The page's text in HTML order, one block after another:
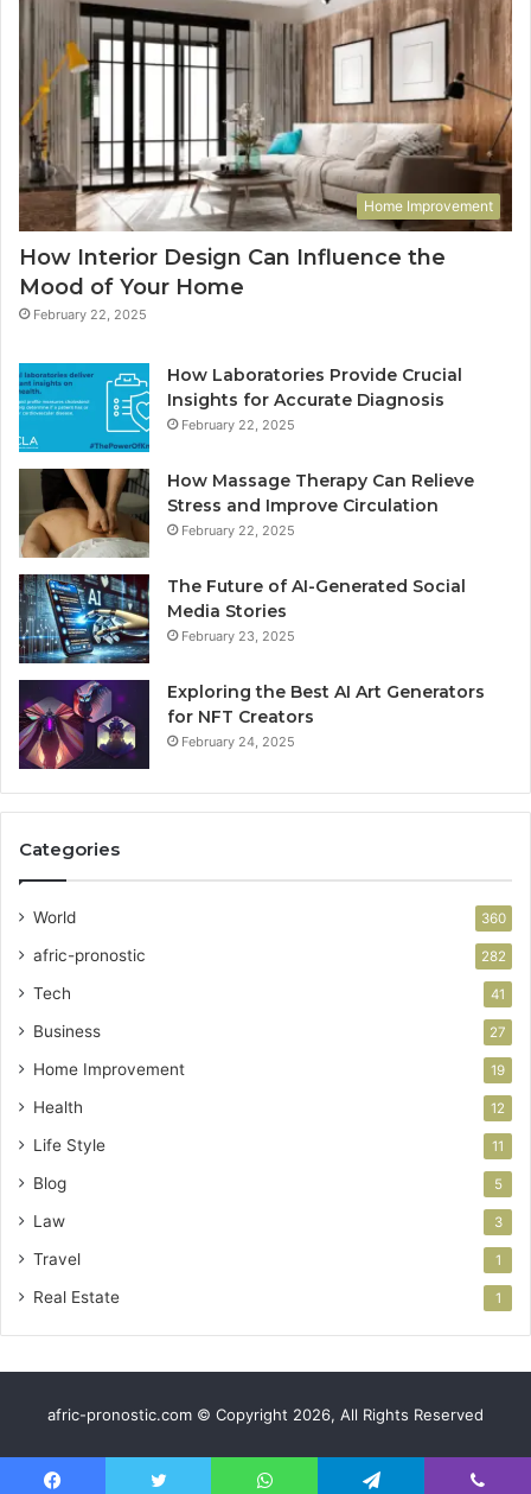
Home Improvement
How Interior Design Can Influence the
Mood of Your Home
February 22, 2025
How Laboratories Provide Crucial
Insights for Accurate Diagnosis
February 22, 2025
How Massage Therapy Can Relieve
Stress and Improve Circulation
February 22, 2025
The Future of AI-Generated Social
Media Stories
February 23, 2025
Exploring the Best AI Art Generators
for NFT Creators
February 24, 2025
Categories
World 360
afric-pronostic 282
Tech 41
Business 27
Home Improvement 19
Health 12
Life Style 11
Blog 5
Law 3
Travel 1
Real Estate 1
afric-pronostic.com © Copyright 2026, All Rights Reserved